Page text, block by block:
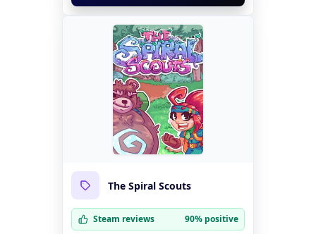
The Spiral Scouts
Steam reviews 90% positive